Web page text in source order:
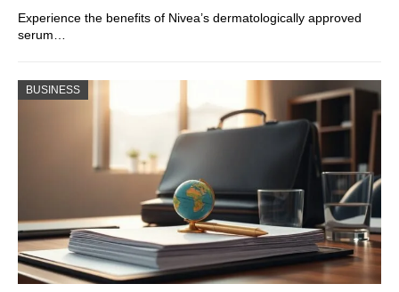
Experience the benefits of Nivea’s dermatologically approved
serum…
BUSINESS